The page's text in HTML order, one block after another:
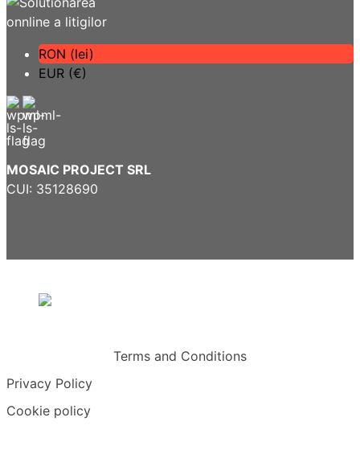
RON (lei)
EUR (€)
MOSAIC PROJECT SRL
CUI: 35128690
Terms and Conditions
Privacy Policy
Cookie policy